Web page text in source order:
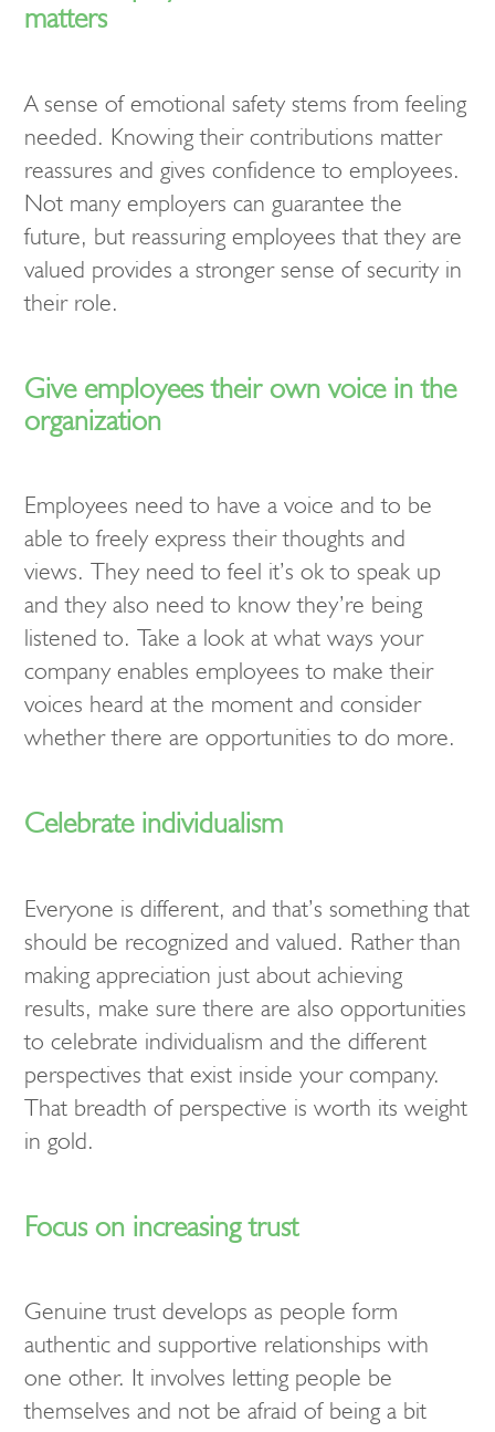
matters
A sense of emotional safety stems from feeling
needed. Knowing their contributions matter
reassures and gives confidence to employees.
Not many employers can guarantee the
future, but reassuring employees that they are
valued provides a stronger sense of security in
their role.
Give employees their own voice in the
organization
Employees need to have a voice and to be
able to freely express their thoughts and
views. They need to feel it’s ok to speak up
and they also need to know they’re being
listened to. Take a look at what ways your
company enables employees to make their
voices heard at the moment and consider
whether there are opportunities to do more.
Celebrate individualism
Everyone is different, and that’s something that
should be recognized and valued. Rather than
making appreciation just about achieving
results, make sure there are also opportunities
to celebrate individualism and the different
perspectives that exist inside your company.
That breadth of perspective is worth its weight
in gold.
Focus on increasing trust
Genuine trust develops as people form
authentic and supportive relationships with
one other. It involves letting people be
themselves and not be afraid of being a bit